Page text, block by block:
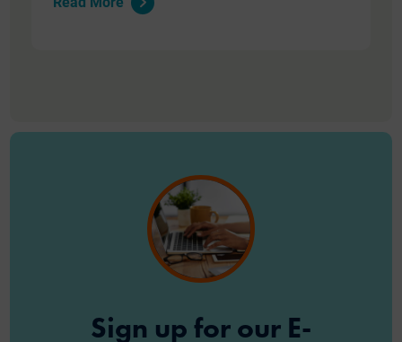
Sign up for our E-